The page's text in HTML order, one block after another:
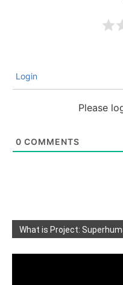
Login
Please
0 COMMENTS
What is Project: